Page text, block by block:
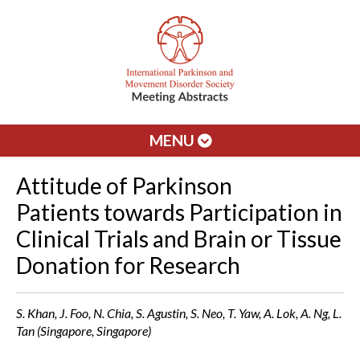
MENU
Attitude of Parkinson
Patients towards Participation in
Clinical Trials and Brain or Tissue
Donation for Research
S. Khan, J. Foo, N. Chia, S. Agustin, S. Neo, T. Yaw, A. Lok, A. Ng, L.
Tan (Singapore, Singapore)